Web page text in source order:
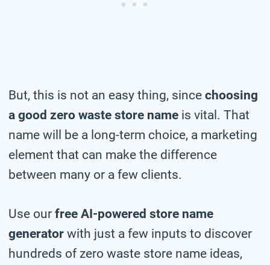
But, this is not an easy thing, since choosing
a good zero waste store name is vital. That
name will be a long-term choice, a marketing
element that can make the difference
between many or a few clients.
Use our free AI-powered store name
generator with just a few inputs to discover
hundreds of zero waste store name ideas,